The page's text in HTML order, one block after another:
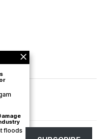
The Kashmir Monitor is not
floods